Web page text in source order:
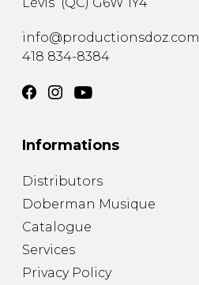
info@productionsdoz.com
418 834-8384
Informations
Distributors
Doberman Musique
Catalogue
Services
Privacy Policy